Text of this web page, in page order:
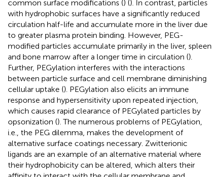
common surface modifications () (). In contrast, particles
with hydrophobic surfaces have a significantly reduced
circulation half-life and accumulate more in the liver due
to greater plasma protein binding. However, PEG-
modified particles accumulate primarily in the liver, spleen
and bone marrow after a longer time in circulation ().
Further, PEGylation interferes with the interactions
between particle surface and cell membrane diminishing
cellular uptake (). PEGylation also elicits an immune
response and hypersensitivity upon repeated injection,
which causes rapid clearance of PEGylated particles by
opsonization (). The numerous problems of PEGylation,
i.e., the PEG dilemma, makes the development of
alternative surface coatings necessary. Zwitterionic
ligands are an example of an alternative material where
their hydrophobicity can be altered, which alters their